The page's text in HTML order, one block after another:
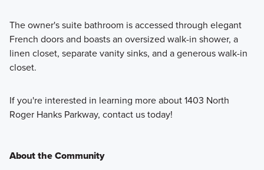
The owner's suite bathroom is accessed through elegant
French doors and boasts an oversized walk-in shower, a
linen closet, separate vanity sinks, and a generous walk-in
closet.
If you're interested in learning more about 1403 North
Roger Hanks Parkway, contact us today!
About the Community